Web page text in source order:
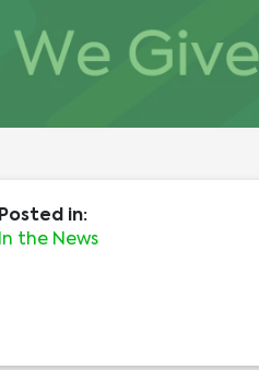
Posted in:
In the News